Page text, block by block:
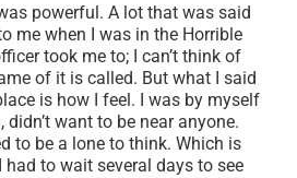
powerful. A lot that was said
me when I was in the Horrible
took me to; I can’t think of
of it is called. But what I said
is how I feel. I was by myself
didn’t want to be near anyone.
to be a lone to think. Which is
had to wait several days to see